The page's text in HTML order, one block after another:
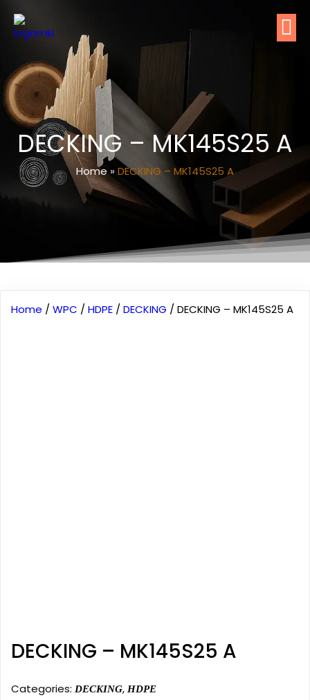
DECKING – MK145S25 A
Home»DECKING – MK145S25 A
Home / WPC / HDPE / DECKING / DECKING – MK145S25 A
DECKING – MK145S25 A
Categories: DECKING, HDPE